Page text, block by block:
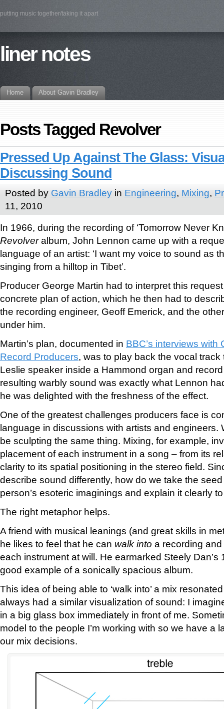
putting music together/taking it apart
liner notes
Home About Gavin Bradley
Posts Tagged Revolver
Pressed Up Against The Glass:
Discussing Sound
Posted by Gavin Bradleyin Engineering, Mixing,
11, 2010
In 1966, during the recording of ‘Tomorrow Never
Revolveralbum, John Lennon came up with a
language of an artist: ‘I want my voice to sound as
singing from a hilltop in Tibet’.
Producer George Martin had to interpret this
concrete plan of action, which he then had to
the recording engineer, Geoff Emerick, and the
under him.
Martin’s plan, documented in BBC’s interviews with
Record Producers, was to play back the vocal
Leslie speaker inside a Hammond organ and
resulting warbly sound was exactly what Lennon
he was delighted with the freshness of the effect.
One of the greatest challenges producers face is
language in discussions with artists and engineers.
be sculpting the same thing. Mixing, for example,
placement of each instrument in a song – from its
clarity to its spatial positioning in the stereo field.
describe sound differently, how do we take the
person’s esoteric imaginings and explain it clearly
The right metaphor helps.
A friend with musical leanings (and great skills in
he likes to feel that he can walk into a recording
each instrument at will. He earmarked Steely
good example of a sonically spacious album.
This idea of being able to ‘walk into’ a mix
always had a similar visualization of sound: I
in a big glass box immediately in front of me.
model to the people I’m working with so we have a
our mix decisions.